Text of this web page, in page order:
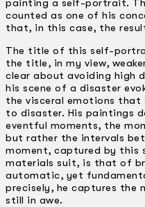
painting a self-portrait.
counted as one of his
that, in this case, the
The title of this self-
the title, in my view,
clear about avoiding high
his scene of a disaster
the visceral emotions that
to disaster. His paintings
eventful moments, the
but rather the intervals
moment, captured by this
materials suit, is that of
automatic, yet
precisely, he captures the
still in awe.